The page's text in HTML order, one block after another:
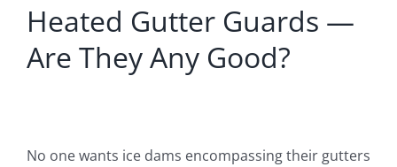
Heated Gutter Guards —
Are They Any Good?
No one wants ice dams encompassing their gutters